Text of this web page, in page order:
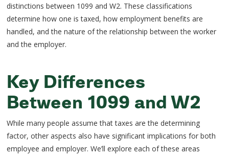
distinctions between 1099 and W2. These classifications
determine how one is taxed, how employment benefits are
handled, and the nature of the relationship between the worker
and the employer.
Key Differences
Between 1099 and W2
While many people assume that taxes are the determining
factor, other aspects also have significant implications for both
employee and employer. We’ll explore each of these areas